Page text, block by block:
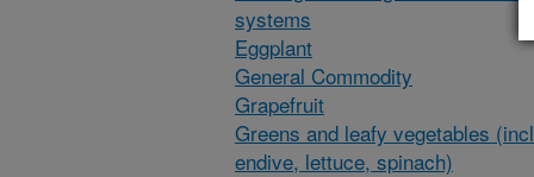
systems
Eggplant
General Commodity
Grapefruit
Greens and leafy vegetables
endive, lettuce, spinach)